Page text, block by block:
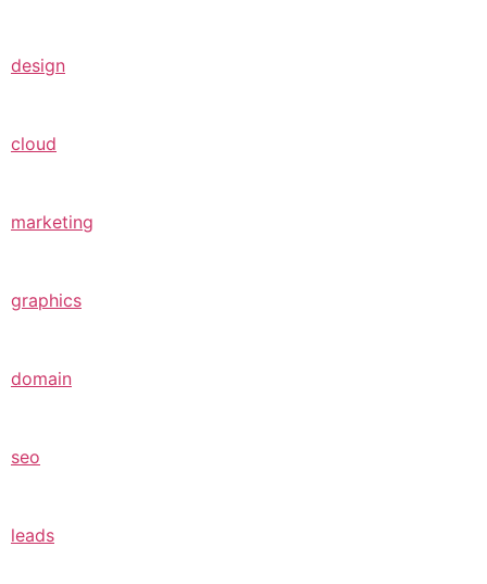
design
cloud
marketing
graphics
domain
seo
leads